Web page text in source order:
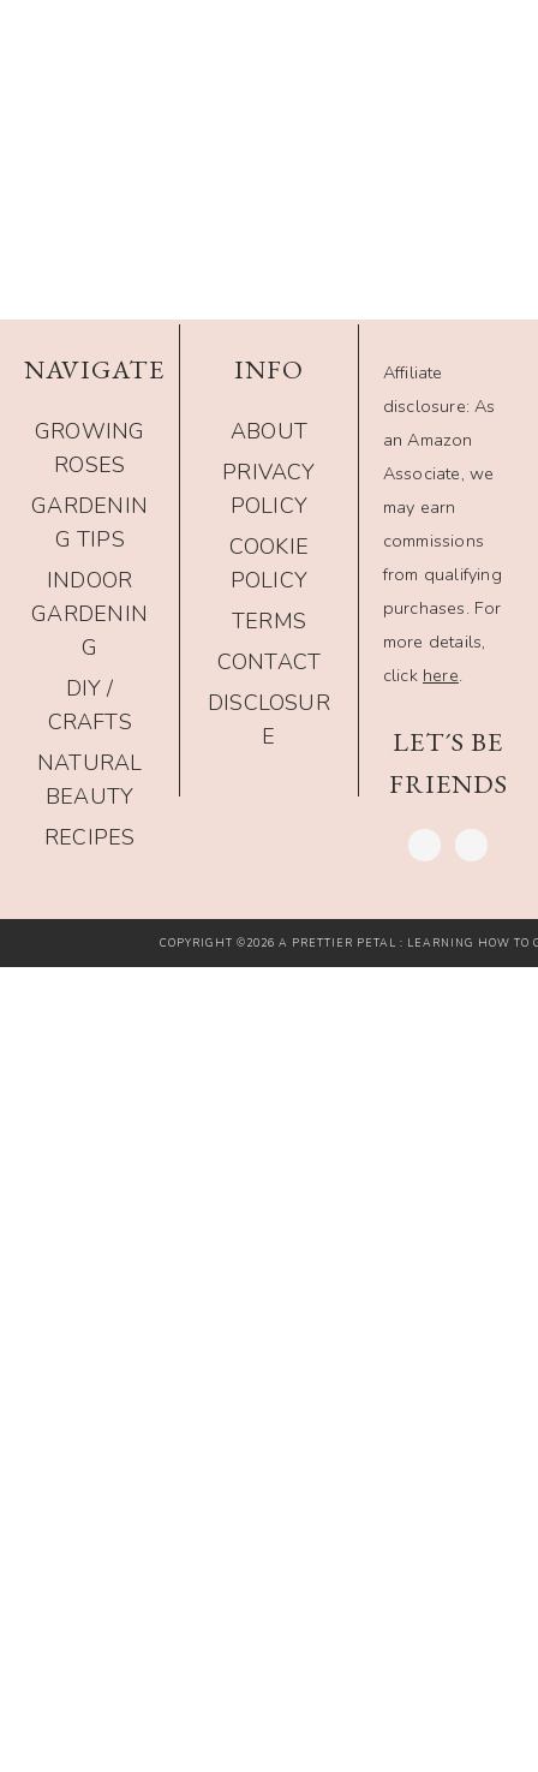
NAVIGATE
GROWING
ROSES
GARDENIN
G TIPS
INDOOR
GARDENIN
G
DIY /
CRAFTS
NATURAL
BEAUTY
RECIPES
INFO
ABOUT
PRIVACY
POLICY
COOKIE
POLICY
TERMS
CONTACT
DISCLOSUR
E
Affiliate
disclosure: As
an Amazon
Associate, we
may earn
commissions
from qualifying
purchases. For
more details,
click here.
LET´S BE
FRIENDS
COPYRIGHT ©2026 A PRETTIER PETAL : LEARNING HOW TO